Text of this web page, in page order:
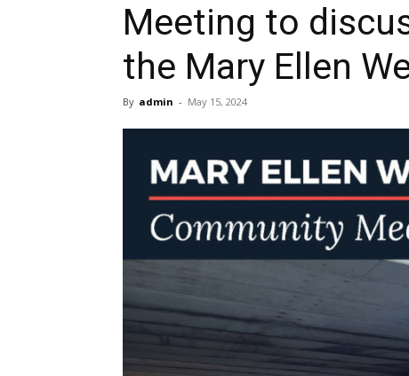
Meeting to
the Mary Ellen
By admin - May 15, 2024